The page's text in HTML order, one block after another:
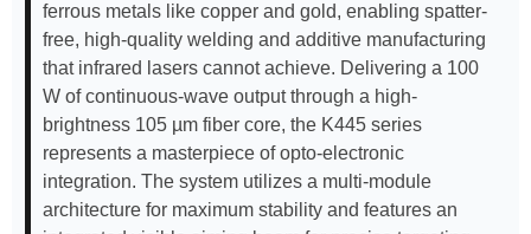
ferrous metals like copper and gold, enabling spatter-
free, high-quality welding and additive manufacturing
that infrared lasers cannot achieve. Delivering a 100
W of continuous-wave output through a high-
brightness 105 µm fiber core, the K445 series
represents a masterpiece of opto-electronic
integration. The system utilizes a multi-module
architecture for maximum stability and features an